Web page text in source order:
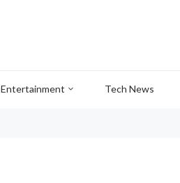
Entertainment Tech News